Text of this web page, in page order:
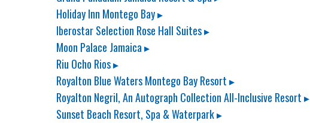
Holiday Inn Montego Bay ▸
Iberostar Selection Rose Hall Suites ▸
Moon Palace Jamaica ▸
Riu Ocho Rios ▸
Royalton Blue Waters Montego Bay Resort ▸
Royalton Negril, An Autograph Collection All-Inclusive Resort ▸
Sunset Beach Resort, Spa & Waterpark ▸